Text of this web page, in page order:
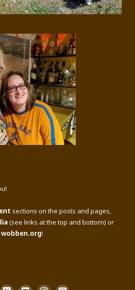
sections on the posts and pages,
(see links at the top and bottom) or
!